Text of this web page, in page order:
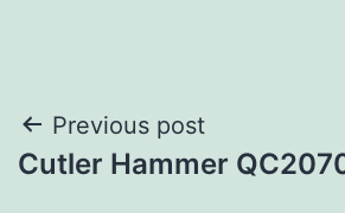
Post
navigation
Previous post
Cutler Hammer